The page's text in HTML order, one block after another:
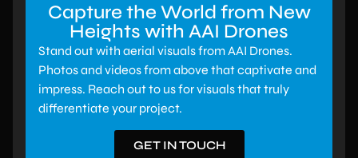
Capture the World from New
Heights with AAI Drones
Stand out with aerial visuals from AAI Drones.
Photos and videos from above that captivate and
impress. Reach out to us for visuals that truly
differentiate your project.
GET IN TOUCH